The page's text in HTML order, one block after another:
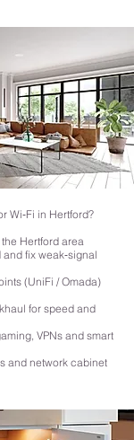
and future-proof Wi-Fi
connected homes.
Wi‑Fi in Hertford?
Hertford area
fix weak‑signal
(UniFi / Omada)
for speed and
VPNs and smart
and network cabinet